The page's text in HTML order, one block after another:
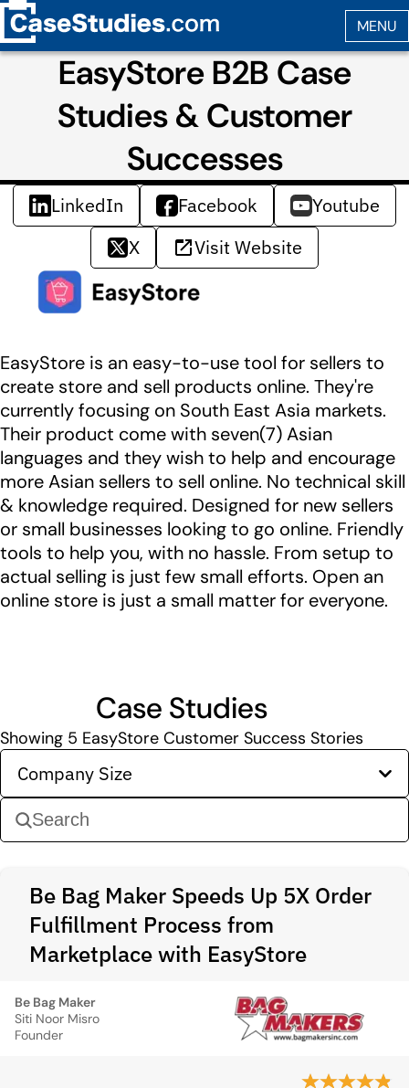
EasyStore B2B Case
Studies & Customer
Successes
LinkedIn Facebook
Youtube
X
Visit Website
EasyStore is an easy-to-use tool for sellers to
create store and sell products online. They're
currently focusing on South East Asia markets.
Their product come with seven(7) Asian
languages and they wish to help and encourage
more Asian sellers to sell online. No technical skill
& knowledge required. Designed for new sellers
or small businesses looking to go online. Friendly
tools to help you, with no hassle. From setup to
actual selling is just few small efforts. Open an
online store is just a small matter for everyone.
Case Studies
Showing 5 EasyStore Customer Success Stories
Company Size
Be Bag Maker Speeds Up 5X Order
Fulfillment Process from
Marketplace with EasyStore
Be Bag Maker
Siti Noor Misro
Founder